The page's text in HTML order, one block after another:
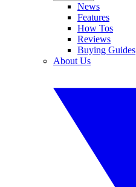
News
Features
How Tos
Reviews
Buying Guides
About Us